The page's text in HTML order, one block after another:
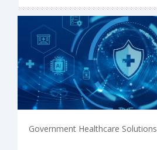
Government Healthcare Solutions